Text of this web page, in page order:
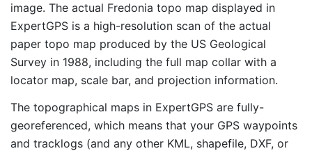
image. The actual Fredonia topo map displayed in
ExpertGPS is a high-resolution scan of the actual
paper topo map produced by the US Geological
Survey in 1988, including the full map collar with a
locator map, scale bar, and projection information.
The topographical maps in ExpertGPS are fully-
georeferenced, which means that your GPS waypoints
and tracklogs (and any other KML, shapefile, DXF, or